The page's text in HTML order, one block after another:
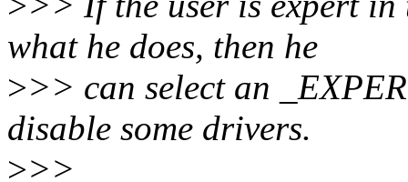
what he does, then he
>>> can select an
disable some drivers.
>>>